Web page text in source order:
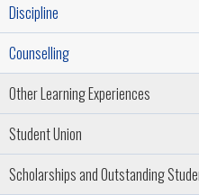
Discipline
Counselling
Other Learning Experiences
Student Union
Scholarships and Outstanding